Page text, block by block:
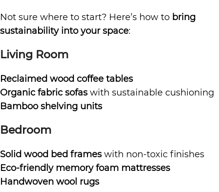
Not sure where to start? Here’s how to bring
sustainability into your space:
Living Room
Reclaimed wood coffee tables
Organic fabric sofas with sustainable cushioning
Bamboo shelving units
Bedroom
Solid wood bed frames with non-toxic finishes
Eco-friendly memory foam mattresses
Handwoven wool rugs